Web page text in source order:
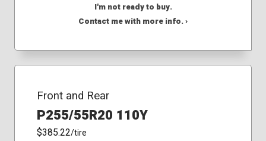
I'm not ready to buy.
Contact me with more info. ›
Front and Rear
P255/55R20 110Y
$385.22/tire